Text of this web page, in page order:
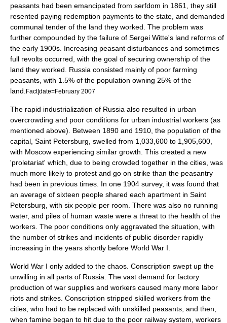
peasants had been emancipated from serfdom in 1861, they still
resented paying redemption payments to the state, and demanded
communal tender of the land they worked. The problem was
further compounded by the failure of Sergei Witte's land reforms of
the early 1900s. Increasing peasant disturbances and sometimes
full revolts occurred, with the goal of securing ownership of the
land they worked. Russia consisted mainly of poor farming
peasants, with 1.5% of the population owning 25% of the
land. Fact|date=February 2007
The rapid industrialization of Russia also resulted in urban
overcrowding and poor conditions for urban industrial workers (as
mentioned above). Between 1890 and 1910, the population of the
capital, Saint Petersburg, swelled from 1,033,600 to 1,905,600,
with Moscow experiencing similar growth. This created a new
'proletariat' which, due to being crowded together in the cities, was
much more likely to protest and go on strike than the peasantry
had been in previous times. In one 1904 survey, it was found that
an average of sixteen people shared each apartment in Saint
Petersburg, with six people per room. There was also no running
water, and piles of human waste were a threat to the health of the
workers. The poor conditions only aggravated the situation, with
the number of strikes and incidents of public disorder rapidly
increasing in the years shortly before World War I.
World War I only added to the chaos. Conscription swept up the
unwilling in all parts of Russia. The vast demand for factory
production of war supplies and workers caused many more labor
riots and strikes. Conscription stripped skilled workers from the
cities, who had to be replaced with unskilled peasants, and then,
when famine began to hit due to the poor railway system, workers